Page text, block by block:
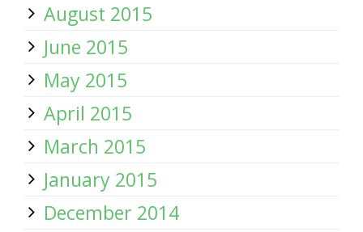
August 2015
June 2015
May 2015
April 2015
March 2015
January 2015
December 2014